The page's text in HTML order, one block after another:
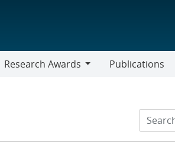
Research Awards
Publications